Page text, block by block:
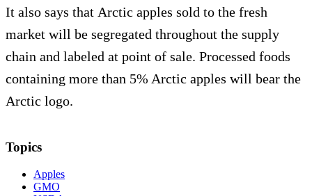
It also says that Arctic apples sold to the fresh
market will be segregated throughout the supply
chain and labeled at point of sale. Processed foods
containing more than 5% Arctic apples will bear the
Arctic logo.
Topics
Apples
GMO